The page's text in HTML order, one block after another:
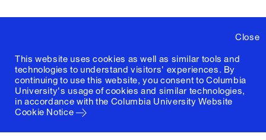
Close
This website uses cookies as well as similar tools and
technologies to understand visitors' experiences. By
continuing to use this website, you consent to Columbia
University's usage of cookies and similar technologies,
in accordance with the Columbia University Website
Cookie Notice